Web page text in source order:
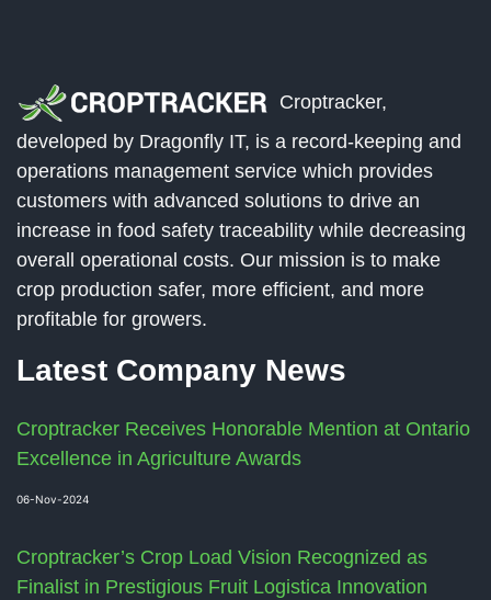
Croptracker,
developed by Dragonfly IT, is a record-keeping and
operations management service which provides
customers with advanced solutions to drive an
increase in food safety traceability while decreasing
overall operational costs. Our mission is to make
crop production safer, more efficient, and more
profitable for growers.
Latest Company News
Croptracker Receives Honorable Mention at Ontario
Excellence in Agriculture Awards
06-Nov-2024
Croptracker’s Crop Load Vision Recognized as
Finalist in Prestigious Fruit Logistica Innovation